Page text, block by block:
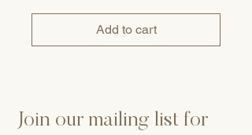
Add to cart
Join our mailing list for